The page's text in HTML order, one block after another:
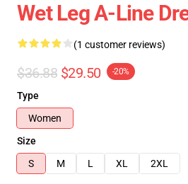
Wet Leg A-Line
(1 customer reviews)
$36.88 $29.50 -20%
Type
Women
Size
S
M L XL 2XL